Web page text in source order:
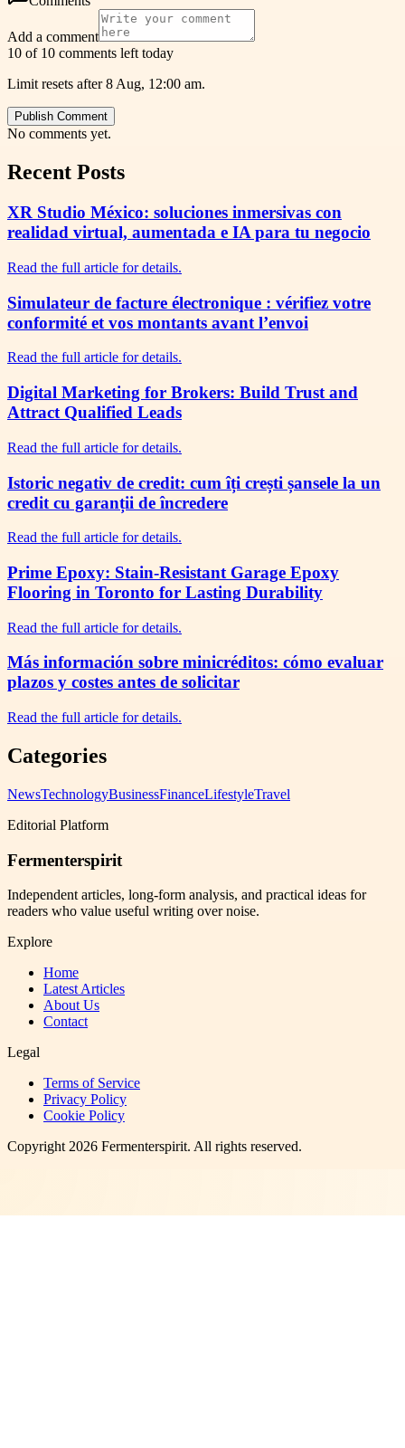
Add a comment
10 of 10 comments left today
Limit resets after 8 Aug, 12:00 am.
Publish Comment
No comments yet.
Recent Posts
XR Studio México: soluciones inmersivas con
realidad virtual, aumentada e IA para tu negocio
Read the full article for details.
Simulateur de facture électronique : vérifiez votre
conformité et vos montants avant l’envoi
Read the full article for details.
Digital Marketing for Brokers: Build Trust and
Attract Qualified Leads
Read the full article for details.
Istoric negativ de credit: cum îți crești șansele la un
credit cu garanții de încredere
Read the full article for details.
Prime Epoxy: Stain-Resistant Garage Epoxy
Flooring in Toronto for Lasting Durability
Read the full article for details.
Más información sobre minicréditos: cómo evaluar
plazos y costes antes de solicitar
Read the full article for details.
Categories
NewsTechnologyBusinessFinanceLifestyleTravel
Editorial Platform
Fermenterspirit
Independent articles, long-form analysis, and practical ideas for
readers who value useful writing over noise.
Explore
Home
Latest Articles
About Us
Contact
Legal
Terms of Service
Privacy Policy
Cookie Policy
Copyright2026 Fermenterspirit. All rights reserved.